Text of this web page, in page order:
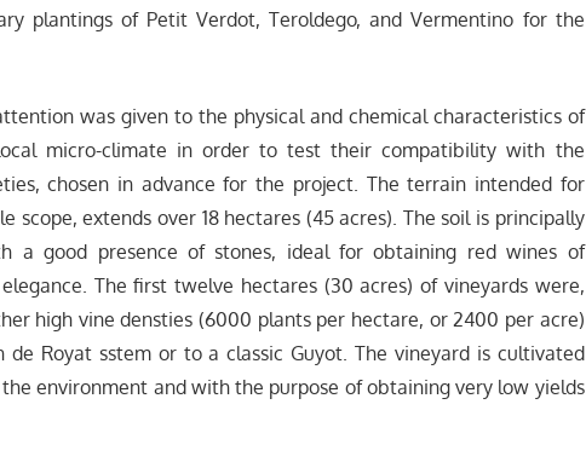
plantings of Petit Verdot, Teroldego, and Vermentino for the
was given to the physical and chemical characteristics of
micro-climate in order to test their compatibility with the
chosen in advance for the project. The terrain intended for
scope, extends over 18 hectares (45 acres). The soil is principally
a good presence of stones, ideal for obtaining red wines of
The first twelve hectares (30 acres) of vineyards were,
high vine densties (6000 plants per hectare, or 2400 per acre)
Royat sstem or to a classic Guyot. The vineyard is cultivated
environment and with the purpose of obtaining very low yields